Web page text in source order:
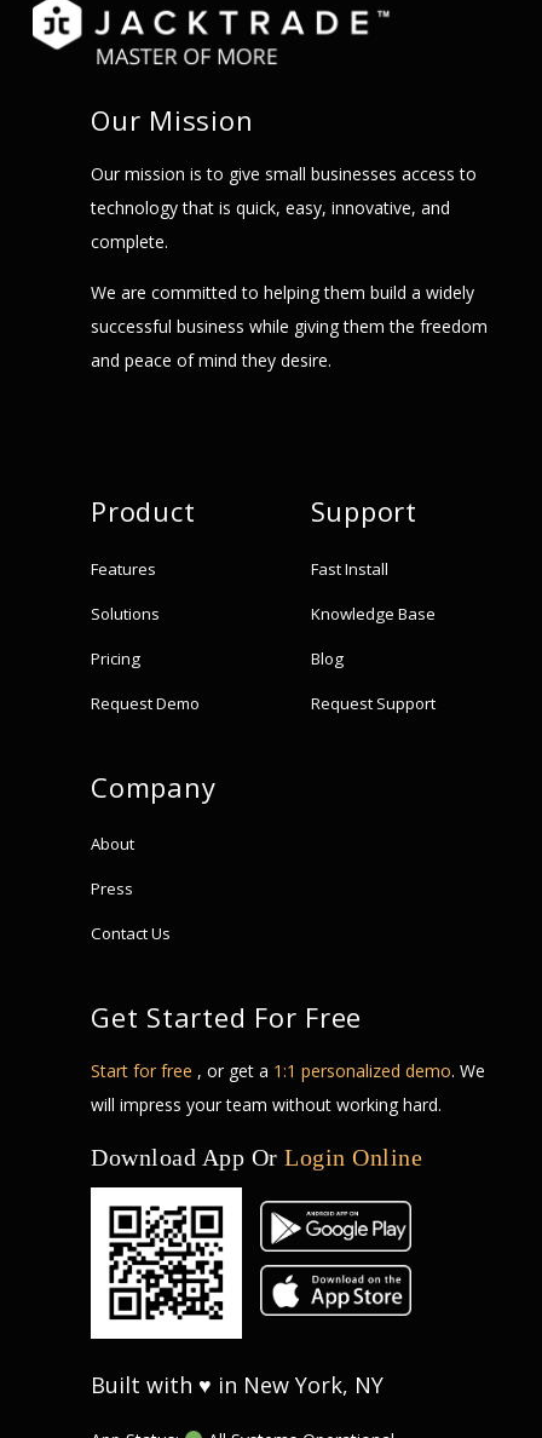
Our Mission
Our mission is to give small businesses access to
technology that is quick, easy, innovative, and
complete.
We are committed to helping them build a widely
successful business while giving them the freedom
and peace of mind they desire.
Product
Features
Solutions
Pricing
Request Demo
Support
Fast Install
Knowledge Base
Blog
Request Support
Company
About
Press
Contact Us
Get Started For Free
Start for free , or get a 1:1 personalized demo. We
will impress your team without working hard.
Download App Or Login Online
Built with ♥ in New York, NY